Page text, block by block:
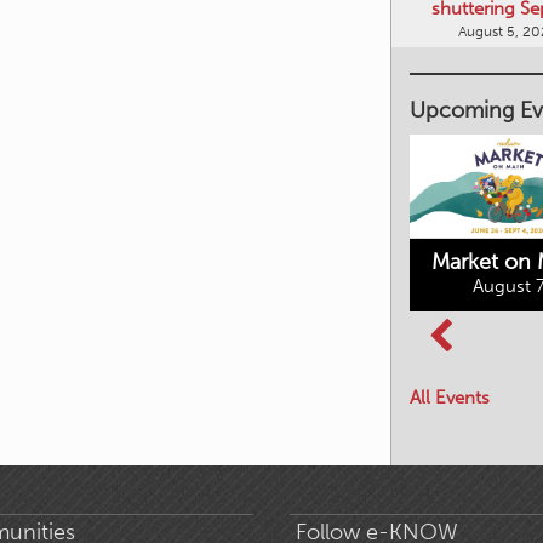
shuttering
August 5,
Upcoming
Market on
August
All Events
Follow e-KNOW